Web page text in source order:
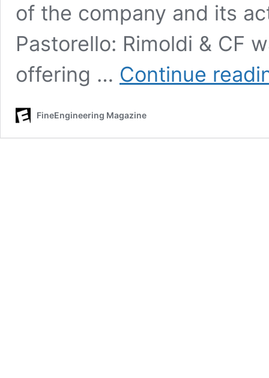
of the company and its
Pastorello: Rimoldi & CF
offering … Continue
FineEngineering Magazine